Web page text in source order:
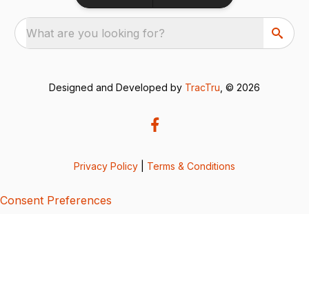
What are you looking for?
Designed and Developed by TracTru , © 2026
Privacy Policy Terms & Conditions
Consent Preferences